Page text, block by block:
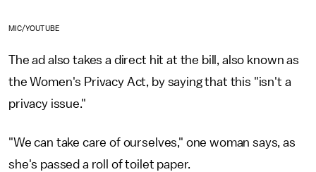
MIC/YOUTUBE
The ad also takes a direct hit at the bill, also known as
the Women's Privacy Act, by saying that this "isn't a
privacy issue."
"We can take care of ourselves," one woman says, as
she's passed a roll of toilet paper.